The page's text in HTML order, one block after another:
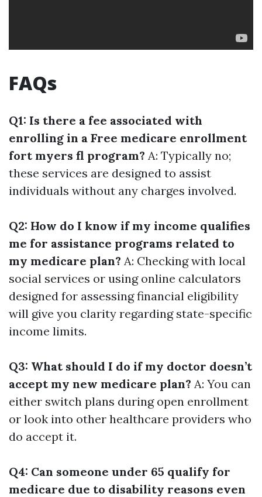
FAQs
Q1: Is there a fee associated with
enrolling in a Free medicare enrollment
fort myers fl program? A: Typically no;
these services are designed to assist
individuals without any charges involved.
Q2: How do I know if my income qualifies
me for assistance programs related to
my medicare plan? A: Checking with local
social services or using online calculators
designed for assessing financial eligibility
will give you clarity regarding state-specific
income limits.
Q3: What should I do if my doctor doesn’t
accept my new medicare plan? A: You can
either switch plans during open enrollment
or look into other healthcare providers who
do accept it.
Q4: Can someone under 65 qualify for
medicare due to disability reasons even